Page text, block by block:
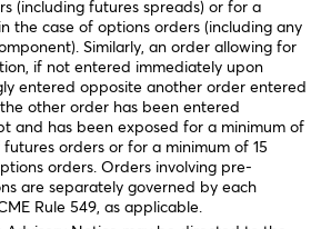
(including futures spreads) or for a
the case of options orders (including any
Similarly, an order allowing for
if not entered immediately upon
entered opposite another order entered
other order has been entered
and has been exposed for a minimum of
orders or for a minimum of 15
orders. Orders involving pre-
are separately governed by each
Rule 549, as applicable.